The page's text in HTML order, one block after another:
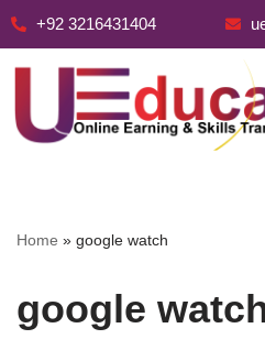
+92 3216431404
Home » google watch
google